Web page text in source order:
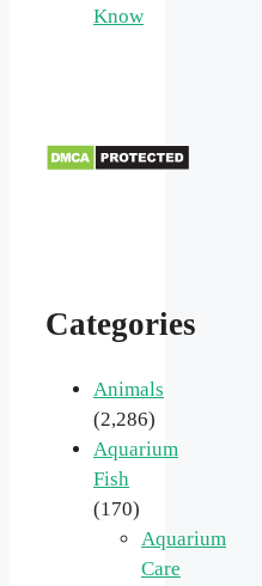
Know
Categories
Animals
(2,286)
Aquarium
Fish
(170)
Aquarium
Care